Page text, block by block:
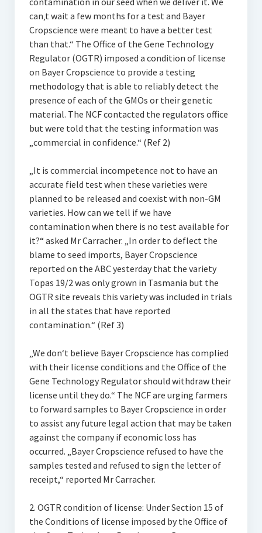
can‚t wait a few months for a test and Bayer
Cropscience were meant to have a better test
than that.“ The Office of the Gene Technology
Regulator (OGTR) imposed a condition of license
on Bayer Cropscience to provide a testing
methodology that is able to reliably detect the
presence of each of the GMOs or their genetic
material. The NCF contacted the regulators office
but were told that the testing information was
„commercial in confidence.“ (Ref 2)
„It is commercial incompetence not to have an
accurate field test when these varieties were
planned to be released and coexist with non-GM
varieties. How can we tell if we have
contamination when there is no test available for
it?“ asked Mr Carracher. „In order to deflect the
blame to seed imports, Bayer Cropscience
reported on the ABC yesterday that the variety
Topas 19/2 was only grown in Tasmania but the
OGTR site reveals this variety was included in trials
in all the states that have reported
contamination.“ (Ref 3)
„We don‘t believe Bayer Cropscience has complied
with their license conditions and the Office of the
Gene Technology Regulator should withdraw their
license until they do.“ The NCF are urging farmers
to forward samples to Bayer Cropscience in order
to assist any future legal action that may be taken
against the company if economic loss has
occurred. „Bayer Cropscience refused to have the
samples tested and refused to sign the letter of
receipt,“ reported Mr Carracher.
2. OGTR condition of license: Under Section 15 of
the Conditions of license imposed by the Office of